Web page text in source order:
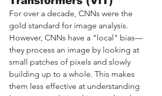
For over a decade, CNNs were the
gold standard for image analysis.
However, CNNs have a "local" bias—
they process an image by looking at
small patches of pixels and slowly
building up to a whole. This makes
them less effective at understanding